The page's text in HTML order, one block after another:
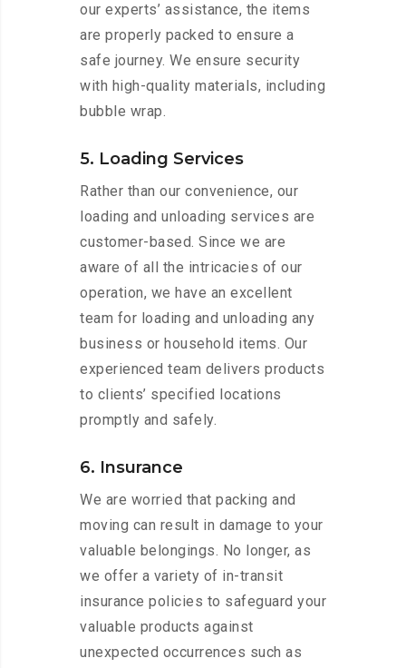
our experts’ assistance, the items
are properly packed to ensure a
safe journey. We ensure security
with high-quality materials, including
bubble wrap.
5. Loading Services
Rather than our convenience, our
loading and unloading services are
customer-based. Since we are
aware of all the intricacies of our
operation, we have an excellent
team for loading and unloading any
business or household items. Our
experienced team delivers products
to clients’ specified locations
promptly and safely.
6. Insurance
We are worried that packing and
moving can result in damage to your
valuable belongings. No longer, as
we offer a variety of in-transit
insurance policies to safeguard your
valuable products against
unexpected occurrences such as